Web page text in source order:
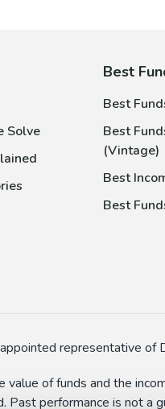
Solve
Best
Best
Best
(Vintage)
Best
Best
representative of
value of funds and the
Past performance is not a